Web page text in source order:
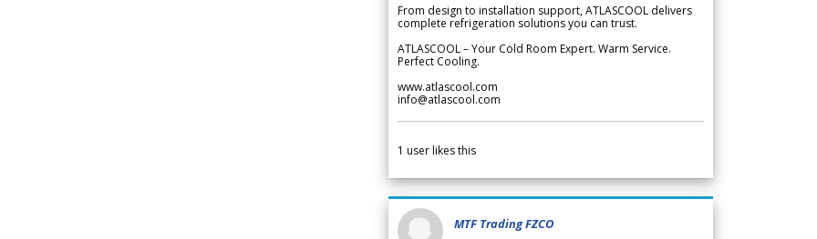
From design to installation support, ATLASCOOL delivers
complete refrigeration solutions you can trust.
ATLASCOOL – Your Cold Room Expert. Warm Service.
Perfect Cooling.
www.atlascool.com
info@atlascool.com
1 user likes this
MTF Trading FZCO